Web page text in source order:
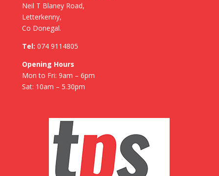
Neil T Blaney Road,
Letterkenny,
Co Donegal.
Tel: 074 9114805
Opening Hours
Mon to Fri: 9am – 6pm
Sat: 10am – 5.30pm